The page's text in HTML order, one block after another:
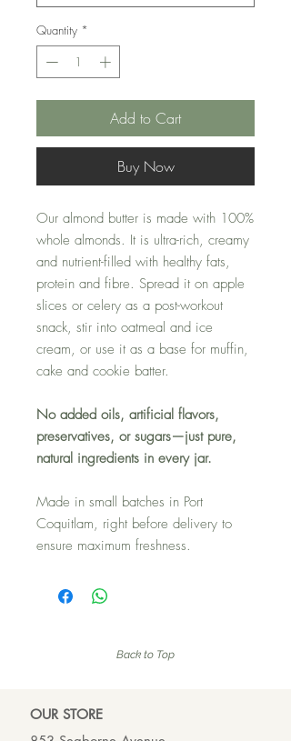
Quantity *
Add to Cart
Buy Now
Our almond butter is made with 100%
whole almonds. It is ultra-rich, creamy
and nutrient-filled with healthy fats,
protein and fibre. Spread it on apple
slices or celery as a post-workout
snack, stir into oatmeal and ice
cream, or use it as a base for muffin,
cake and cookie batter.
No added oils, artificial flavors,
preservatives, or sugars—just pure,
natural ingredients in every jar.
Made in small batches in Port
Coquitlam, right before delivery to
ensure maximum freshness.
Back to Top
OUR STORE